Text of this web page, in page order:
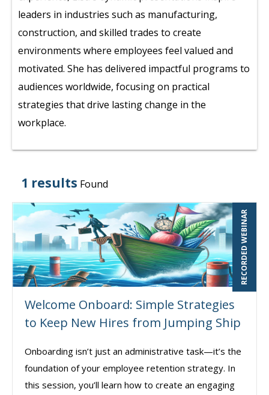
leaders in industries such as manufacturing,
construction, and skilled trades to create
environments where employees feel valued and
motivated. She has delivered impactful programs to
audiences worldwide, focusing on practical
strategies that drive lasting change in the
workplace.
1 results Found
RECORDED WEBINAR
Welcome Onboard: Simple Strategies
to Keep New Hires from Jumping Ship
Onboarding isn’t just an administrative task—it’s the
foundation of your employee retention strategy. In
this session, you’ll learn how to create an engaging